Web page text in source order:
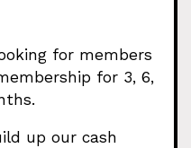
for members
for 3, 6,
up our cash